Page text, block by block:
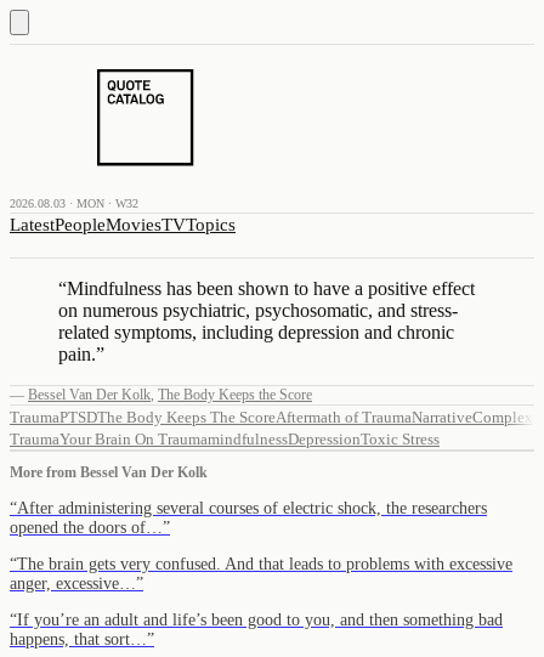
2026.08.03 · MON · W32
LatestPeopleMoviesTVTopics
“Mindfulness has been shown to have a positive effect
on numerous psychiatric, psychosomatic, and stress-
related symptoms, including depression and chronic
pain.”
— Bessel Van Der Kolk, The Body Keeps the Score
TraumaPTSDThe Body Keeps The ScoreAftermath of TraumaNarrativeComplex
TraumaYour Brain On TraumamindfulnessDepressionToxic Stress
More from Bessel Van Der Kolk
“After administering several courses of electric shock, the researchers
opened the doors of… ”
“The brain gets very confused. And that leads to problems with excessive
anger, excessive… ”
“If you’re an adult and life’s been good to you, and then something bad
happens, that sort… ”